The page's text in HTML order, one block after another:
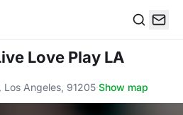
Love Play LA
Los Angeles, 91205·Show map